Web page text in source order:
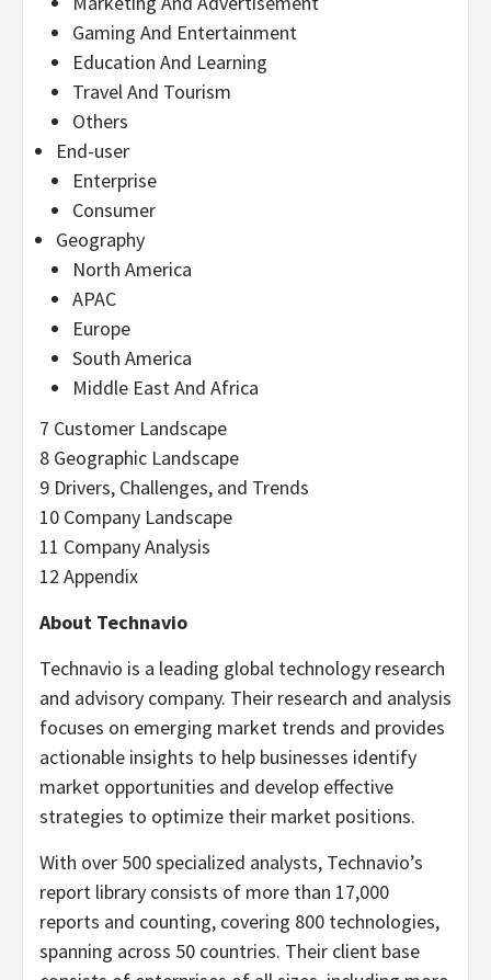
Gaming And Entertainment
Education And Learning
Travel And Tourism
Others
End-user
Enterprise
Consumer
Geography
North America
APAC
Europe
South America
Middle East And Africa
7 Customer Landscape
8 Geographic Landscape
9 Drivers, Challenges, and Trends
10 Company Landscape
11 Company Analysis
12 Appendix
About Technavio
Technavio is a leading global technology research
and advisory company. Their research and analysis
focuses on emerging market trends and provides
actionable insights to help businesses identify
market opportunities and develop effective
strategies to optimize their market positions.
With over 500 specialized analysts, Technavio’s
report library consists of more than 17,000
reports and counting, covering 800 technologies,
spanning across 50 countries. Their client base